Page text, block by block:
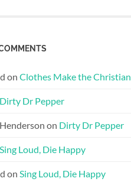
on Clothes Make the Christian
Dirty Dr Pepper
on Dirty Dr Pepper
Sing Loud, Die Happy
on Sing Loud, Die Happy